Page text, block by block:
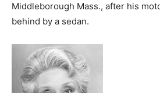
Middleborough Mass., after his
behind by a sedan.